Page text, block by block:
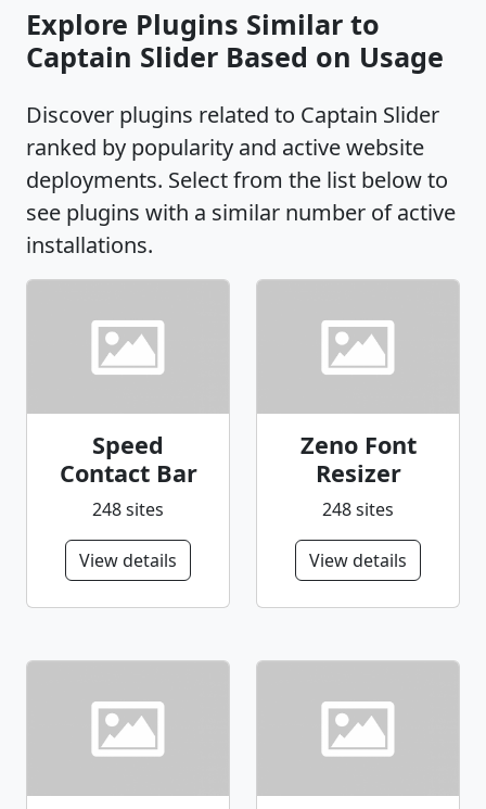
Explore Plugins Similar to
Captain Slider Based on Usage
Discover plugins related to Captain Slider
ranked by popularity and active website
deployments. Select from the list below to
see plugins with a similar number of active
installations.
Speed
Contact Bar
248 sites
View details
Zeno Font
Resizer
248 sites
View details